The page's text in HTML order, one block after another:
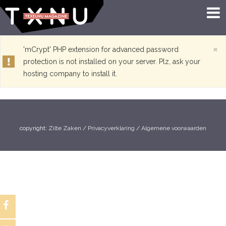
×
'mCrypt' PHP extension for advanced password
protection is not installed on your server. Plz, ask your
hosting company to install it.
copyright: Zilte Zaken / Privacyverklaring / Algemene voorwaarden